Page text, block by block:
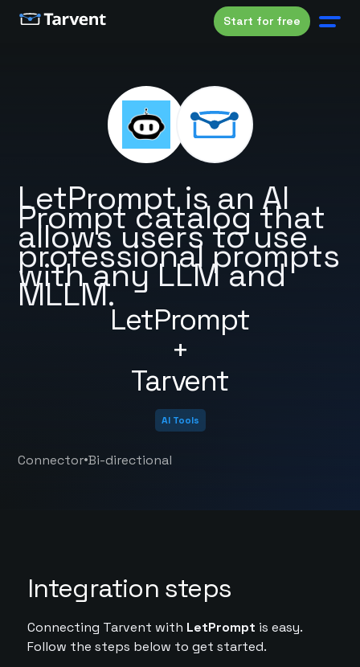
Start for free
LetPrompt
+
Tarvent
LetPrompt is an AI
Prompt catalog that
allows users to use
professional prompts
with any LLM and
MLLM.
AI Tools
Connector•Bi-directional
Integration steps
Connecting Tarvent with LetPrompt is easy.
Follow the steps below to get started.